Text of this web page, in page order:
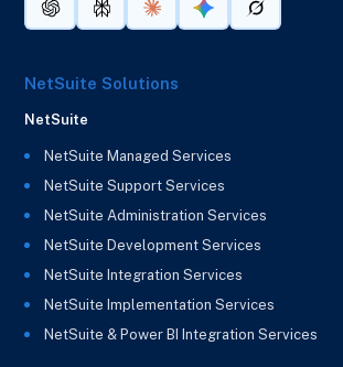
NetSuite Solutions
NetSuite
NetSuite Managed Services
NetSuite Support Services
NetSuite Administration Services
NetSuite Development Services
NetSuite Integration Services
NetSuite Implementation Services
NetSuite & Power BI Integration Services